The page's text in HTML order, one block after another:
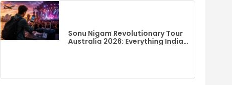
Sonu Nigam Revolutionary Tour
Australia 2026: Everything Indian